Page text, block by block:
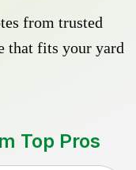
from trusted
that fits your yard
Top Pros